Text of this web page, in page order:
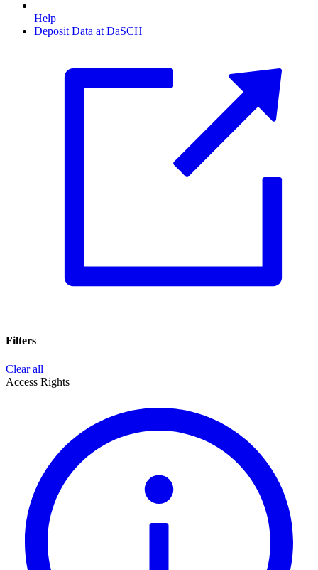
Help
Deposit Data at DaSCH
Filters
Clear all
Access Rights